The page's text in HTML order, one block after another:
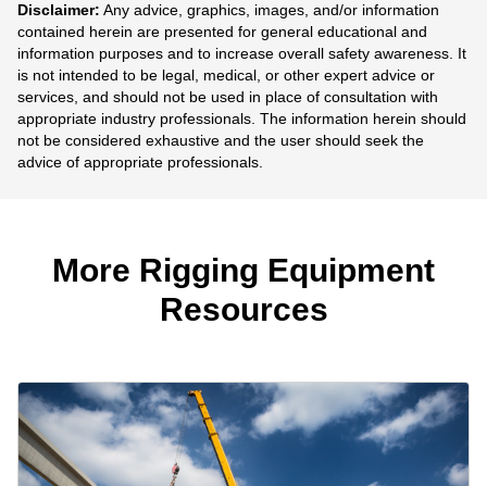
Disclaimer: Any advice, graphics, images, and/or information
contained herein are presented for general educational and
information purposes and to increase overall safety awareness. It
is not intended to be legal, medical, or other expert advice or
services, and should not be used in place of consultation with
appropriate industry professionals. The information herein should
not be considered exhaustive and the user should seek the
advice of appropriate professionals.
More Rigging Equipment
Resources